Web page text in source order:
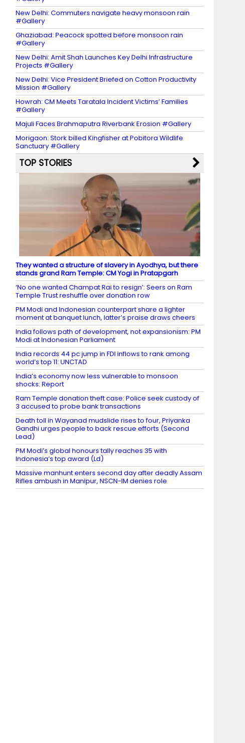
New Delhi: Commuters navigate heavy monsoon rain
#Gallery
Ghaziabad: Peacock spotted before monsoon rain
#Gallery
New Delhi: Amit Shah Launches Key Delhi Infrastructure
Projects #Gallery
New Delhi: Vice President Briefed on Cotton Productivity
Mission #Gallery
Howrah: CM Meets Taratala Incident Victims’ Families
#Gallery
Majuli Faces Brahmaputra Riverbank Erosion #Gallery
Morigaon: Stork billed Kingfisher at Pobitora Wildlife
Sanctuary #Gallery
TOP STORIES
They wanted a structure of slavery in Ayodhya, but there
stands grand Ram Temple: CM Yogi in Pratapgarh
‘No one wanted Champat Rai to resign’: Seers on Ram
Temple Trust reshuffle over donation row
PM Modi and Indonesian counterpart share a lighter
moment at banquet lunch, latter’s praise draws cheers
India follows path of development, not expansionism: PM
Modi at Indonesian Parliament
India records 44 pc jump in FDI inflows to rank among
world’s top 11: UNCTAD
India’s economy now less vulnerable to monsoon
shocks: Report
Ram Temple donation theft case: Police seek custody of
3 accused to probe bank transactions
Death toll in Wayanad mudslide rises to four, Priyanka
Gandhi urges people to back rescue efforts (Second
Lead)
PM Modi’s global honours tally reaches 35 with
Indonesia’s top award (Ld)
Massive manhunt enters second day after deadly Assam
Rifles ambush in Manipur, NSCN-IM denies role